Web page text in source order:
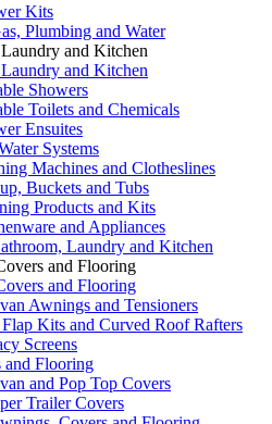
Kits
Plumbing and Water
and Kitchen
and Kitchen
Showers
Toilets and Chemicals
Ensuites
Systems
Machines and Clotheslines
Buckets and Tubs
Products and Kits
and Appliances
Laundry and Kitchen
and Flooring
and Flooring
Awnings and Tensioners
Kits and Curved Roof Rafters
Screens
and Flooring
and Pop Top Covers
Trailer Covers